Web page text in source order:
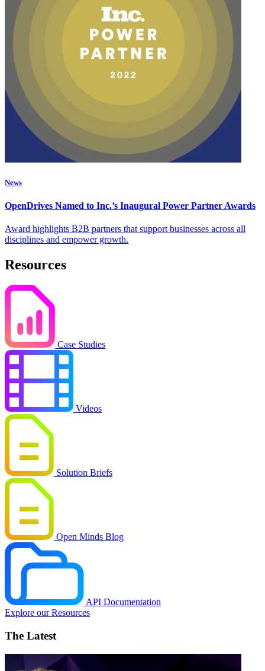
News
OpenDrives Named to Inc.’s Inaugural Power Partner Awards
Award highlights B2B partners that support businesses across all
disciplines and empower growth.
Resources
Case Studies
Videos
Solution Briefs
Open Minds Blog
API Documentation
Explore our Resources
The Latest